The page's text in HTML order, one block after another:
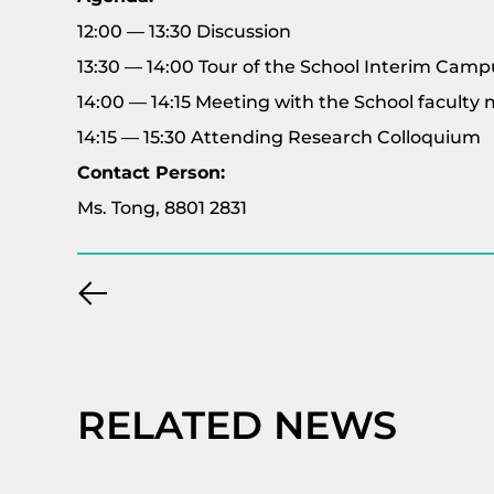
12:00 — 13:30 Discussion
13:30 — 14:00 Tour of the School Interim
14:00 — 14:15 Meeting with the School faculty
14:15 — 15:30 Attending Research Colloquium
Contact Person:
Ms. Tong, 8801 2831
RELATED NEWS